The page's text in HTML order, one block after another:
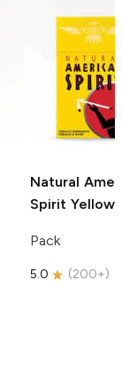
Natural
Spirit Yellow
Pack
5.0 (200+)